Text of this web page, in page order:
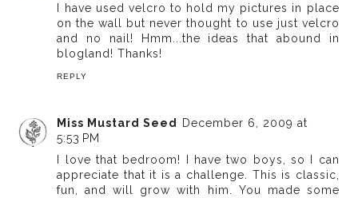
I have used velcro to hold my pictures in place
on the wall but never thought to use just velcro
and no nail! Hmm...the ideas that abound in
blogland! Thanks!
REPLY
Miss Mustard Seed
December 6, 2009 at
5:53 PM
I love that bedroom! I have two boys, so I can
appreciate that it is a challenge. This is classic,
fun, and will grow with him. You made some